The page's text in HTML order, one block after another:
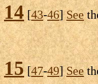
14[43-46]See
15[47-49]See